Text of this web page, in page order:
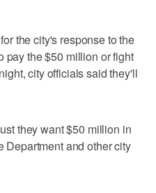
the city's response to the
pay the $50 million or fight
city officials said they'll
they want $50 million in
Department and other city